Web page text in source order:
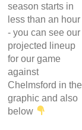
season starts in
less than an hour
- you can see our
projected lineup
for our game
against
Chelmsford in the
graphic and also
below